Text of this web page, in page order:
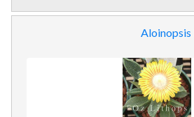
Aloinopsis